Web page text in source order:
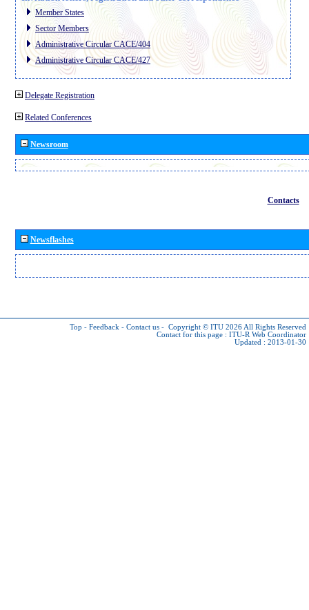
Member States
Sector Members
Administrative Circular CACE/404
Administrative Circular CACE/427
Delegate Registration
Related Conferences
Newsroom
Contacts
Newsflashes
Top - Feedback - Contact us - Copyright © ITU 2026 All Rights Reserved
Contact for this page : ITU-R Web Coordinator
Updated : 2013-01-30